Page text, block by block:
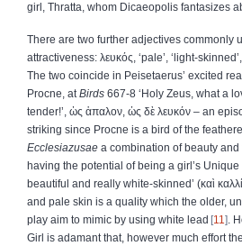
girl, Thratta, whom Dicaeopolis fantasizes
There are two further adjectives commonly
attractiveness: λευκός, ‘pale’, ‘light-
The two coincide in Peisetaerus’ excited
Procne, atBirds 667-8 ‘Holy Zeus, what a
tender!’, ὡς ἁπαλον, ὡς δὲ λευκόν – an
striking since Procne is a bird of the
Ecclesiazusae a combination of beauty
having the potential of being a girl’s
beautiful and really white-skinned’ (καὶ
and pale skin is a quality which the older,
play aim to mimic by using white lead 11 .
Girl is adamant that, however much effort